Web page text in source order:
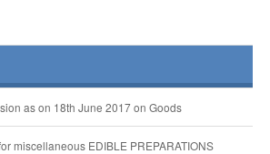
as on 18th June 2017 on Goods
miscellaneous EDIBLE PREPARATIONS